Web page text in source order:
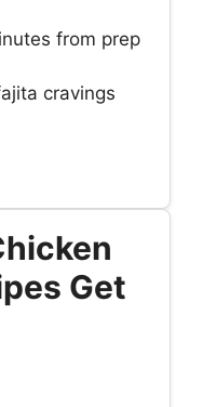
from prep
cravings
Get